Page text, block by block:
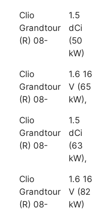
Clio
Grandtour
(R) 08-
1.5
dCi
(50
kW)
Clio
Grandtour
(R) 08-
1.6 16
V (65
kW),
Clio
Grandtour
(R) 08-
1.5
dCi
(63
kW),
Clio
Grandtour
(R) 08-
1.6 16
V (82
kW)